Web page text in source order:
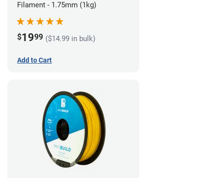
Filament - 1.75mm (1kg)
$1999 ($14.99 in bulk)
Add to Cart